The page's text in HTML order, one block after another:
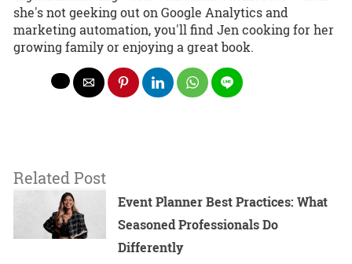
she's not geeking out on Google Analytics and
marketing automation, you'll find Jen cooking for her
growing family or enjoying a great book.
Related Post
Event Planner Best Practices: What
Seasoned Professionals Do
Differently